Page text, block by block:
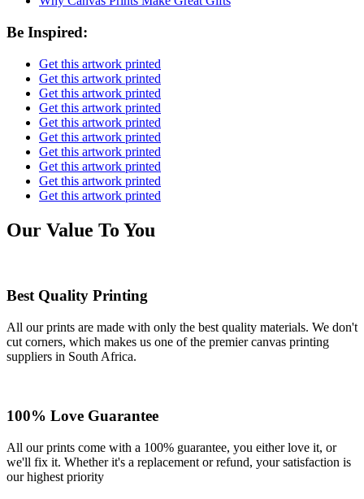
Be Inspired:
Get this artwork printed
Get this artwork printed
Get this artwork printed
Get this artwork printed
Get this artwork printed
Get this artwork printed
Get this artwork printed
Get this artwork printed
Get this artwork printed
Get this artwork printed
Our Value To You
Best Quality Printing
All our prints are made with only the best quality materials. We don't
cut corners, which makes us one of the premier canvas printing
suppliers in South Africa.
100% Love Guarantee
All our prints come with a 100% guarantee, you either love it, or
we'll fix it. Whether it's a replacement or refund, your satisfaction is
our highest priority